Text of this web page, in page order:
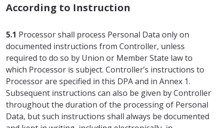
According to Instruction
5.1 Processor shall process Personal Data only on
documented instructions from Controller, unless
required to do so by Union or Member State law to
which Processor is subject. Controller’s instructions to
Processor are specified in this DPA and in Annex 1.
Subsequent instructions can also be given by Controller
throughout the duration of the processing of Personal
Data, but such instructions shall always be documented